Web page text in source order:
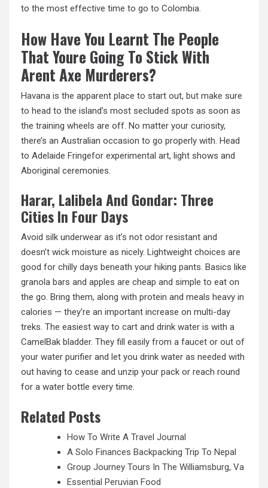
to the most effective time to go to Colombia.
How Have You Learnt The People
That Youre Going To Stick With
Arent Axe Murderers?
Havana is the apparent place to start out, but make sure
to head to the island’s most secluded spots as soon as
the training wheels are off. No matter your curiosity,
there’s an Australian occasion to go properly with. Head
to Adelaide Fringefor experimental art, light shows and
Aboriginal ceremonies.
Harar, Lalibela And Gondar: Three
Cities In Four Days
Avoid silk underwear as it’s not odor resistant and
doesn’t wick moisture as nicely. Lightweight choices are
good for chilly days beneath your hiking pants. Basics like
granola bars and apples are cheap and simple to eat on
the go. Bring them, along with protein and meals heavy in
calories — they’re an important increase on multi-day
treks. The easiest way to cart and drink water is with a
CamelBak bladder. They fill easily from a faucet or out of
your water purifier and let you drink water as needed with
out having to cease and unzip your pack or reach round
for a water bottle every time.
Related Posts
How To Write A Travel Journal
A Solo Finances Backpacking Trip To Nepal
Group Journey Tours In The Williamsburg, Va
Essential Peruvian Food